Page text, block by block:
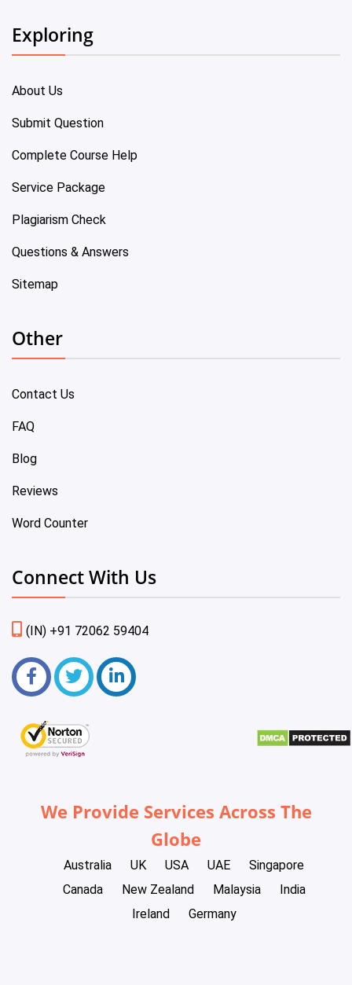
Exploring
About Us
Submit Question
Complete Course Help
Service Package
Plagiarism Check
Questions & Answers
Sitemap
Other
Contact Us
FAQ
Blog
Reviews
Word Counter
Connect With Us
(IN) +91 72062 59404
We Provide Services Across The
Globe
Australia UK USA UAE
Singapore
Canada
New Zealand Malaysia
India
Ireland
Germany